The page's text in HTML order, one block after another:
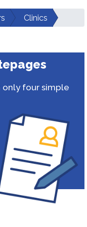
Clinics
only four simple